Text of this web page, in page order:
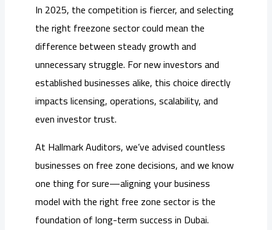
In 2025, the competition is fiercer, and selecting
the right freezone sector could mean the
difference between steady growth and
unnecessary struggle. For new investors and
established businesses alike, this choice directly
impacts licensing, operations, scalability, and
even investor trust.
At Hallmark Auditors, we’ve advised countless
businesses on free zone decisions, and we know
one thing for sure—aligning your business
model with the right free zone sector is the
foundation of long-term success in Dubai.